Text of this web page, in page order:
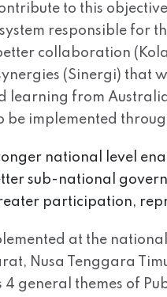
to this
responsible for
collaboration
(Sinergi) that
learning from
be implemented
national level
sub-national
participation,
at the
Nusa Tenggara
4 general themes of